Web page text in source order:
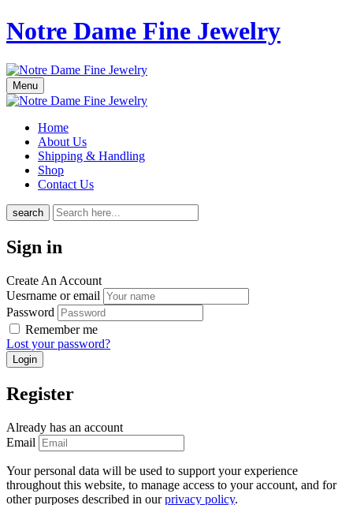
Notre Dame Fine Jewelry
Menu
Home
About Us
Shipping & Handling
Shop
Contact Us
search
Sign in
Create An Account
Uesrname or email
Password
Remember me
Lost your password?
Register
Already has an account
Email
Your personal data will be used to support your experience
throughout this website, to manage access to your account, and for
other purposes described in ourprivacy policy.